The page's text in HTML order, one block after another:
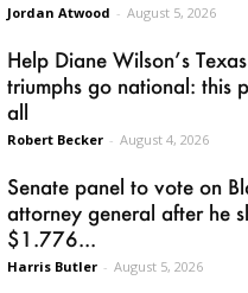
Jordan Atwood - August 5, 2026
Help Diane Wilson’s
triumphs go national: this
all
Robert Becker - August 4, 2026
Senate panel to vote on
attorney general after he
$1.776...
Harris Butler - August 5, 2026